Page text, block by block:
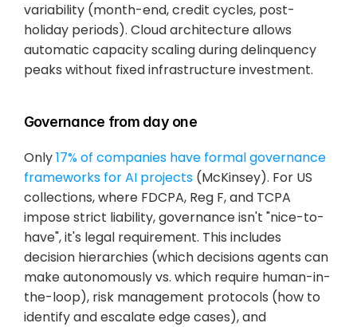
variability (month-end, credit cycles, post-
holiday periods). Cloud architecture allows
automatic capacity scaling during delinquency
peaks without fixed infrastructure investment.
Governance from day one
Only 17% of companies have formal governance
frameworks for AI projects (McKinsey). For US
collections, where FDCPA, Reg F, and TCPA
impose strict liability, governance isn't "nice-to-
have", it's legal requirement. This includes
decision hierarchies (which decisions agents can
make autonomously vs. which require human-in-
the-loop), risk management protocols (how to
identify and escalate edge cases), and